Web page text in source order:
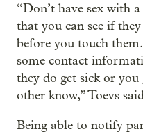
“Don’t have sex with
that you can see if
before you touch
some contact
they do get sick or you
other know,” Toevs
Being able to notify